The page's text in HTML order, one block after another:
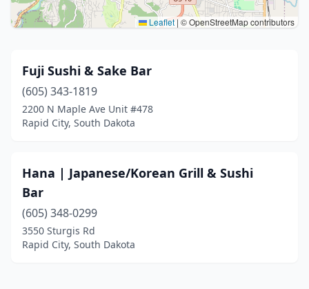
Leaflet |© OpenStreetMap contributors
Fuji Sushi & Sake Bar
(605) 343-1819
2200 N Maple Ave Unit #478
Rapid City, South Dakota
Hana | Japanese/Korean Grill & Sushi
Bar
(605) 348-0299
3550 Sturgis Rd
Rapid City, South Dakota